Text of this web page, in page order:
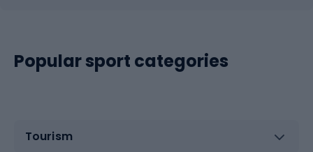
Popular sport categories
Tourism